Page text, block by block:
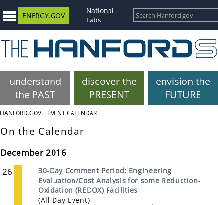
ENERGY.GOV
National
Labs
understand
the PAST
discover the
PRESENT
envision the
FUTURE
HANFORD.GOV EVENT CALENDAR
On the Calendar
December 2016
26
30-Day Comment Period: Engineering
Evaluation/Cost Analysis for some Reduction-
Oxidation (REDOX) Facilities
(All Day Event)